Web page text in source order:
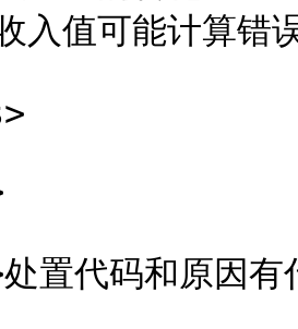
入值可能计算错
置代码和原因